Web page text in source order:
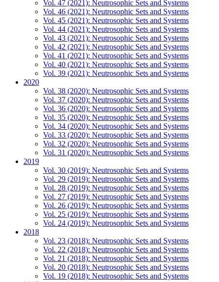
Vol. 47 (2021): Neutrosophic Sets and Systems
Vol. 46 (2021): Neutrosophic Sets and Systems
Vol. 45 (2021): Neutrosophic Sets and Systems
Vol. 44 (2021): Neutrosophic Sets and Systems
Vol. 43 (2021): Neutrosophic Sets and Systems
Vol. 42 (2021): Neutrosophic Sets and Systems
Vol. 41 (2021): Neutrosophic Sets and Systems
Vol. 40 (2021): Neutrosophic Sets and Systems
Vol. 39 (2021): Neutrosophic Sets and Systems
2020
Vol. 38 (2020): Neutrosophic Sets and Systems
Vol. 37 (2020): Neutrosophic Sets and Systems
Vol. 36 (2020): Neutrosophic Sets and Systems
Vol. 35 (2020): Neutrosophic Sets and Systems
Vol. 34 (2020): Neutrosophic Sets and Systems
Vol. 33 (2020): Neutrosophic Sets and Systems
Vol. 32 (2020): Neutrosophic Sets and Systems
Vol. 31 (2020): Neutrosophic Sets and Systems
2019
Vol. 30 (2019): Neutrosophic Sets and Systems
Vol. 29 (2019): Neutrosophic Sets and Systems
Vol. 28 (2019): Neutrosophic Sets and Systems
Vol. 27 (2019): Neutrosophic Sets and Systems
Vol. 26 (2019): Neutrosophic Sets and Systems
Vol. 25 (2019): Neutrosophic Sets and Systems
Vol. 24 (2019): Neutrosophic Sets and Systems
2018
Vol. 23 (2018): Neutrosophic Sets and Systems
Vol. 22 (2018): Neutrosophic Sets and Systems
Vol. 21 (2018): Neutrosophic Sets and Systems
Vol. 20 (2018): Neutrosophic Sets and Systems
Vol. 19 (2018): Neutrosophic Sets and Systems